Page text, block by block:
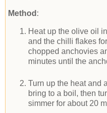
Method :
Heat up the olive oil
and the chilli flakes
chopped anchovies
minutes until the
Turn up the heat and
bring to a boil, then
simmer for about 20